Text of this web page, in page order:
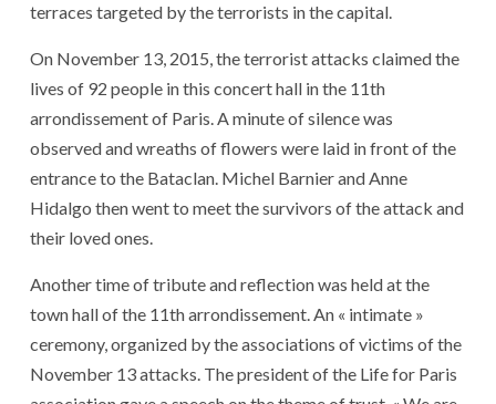
terraces targeted by the terrorists in the capital.
On November 13, 2015, the terrorist attacks claimed the
lives of 92 people in this concert hall in the 11th
arrondissement of Paris. A minute of silence was
observed and wreaths of flowers were laid in front of the
entrance to the Bataclan. Michel Barnier and Anne
Hidalgo then went to meet the survivors of the attack and
their loved ones.
Another time of tribute and reflection was held at the
town hall of the 11th arrondissement. An « intimate »
ceremony, organized by the associations of victims of the
November 13 attacks. The president of the Life for Paris